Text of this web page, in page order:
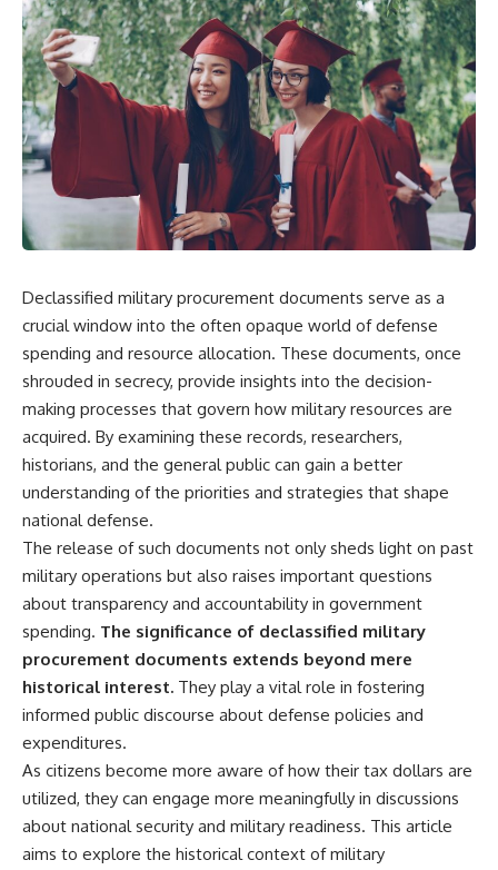
Declassified military procurement documents serve as a
crucial window into the often opaque world of defense
spending and resource allocation. These documents, once
shrouded in secrecy, provide insights into the decision-
making processes that govern how military resources are
acquired. By examining these records, researchers,
historians, and the general public can gain a better
understanding of the priorities and strategies that shape
national defense.
The release of such documents not only sheds light on past
military operations but also raises important questions
about transparency and accountability in government
spending. The significance of declassified military
procurement documents extends beyond mere
historical interest. They play a vital role in fostering
informed public discourse about defense policies and
expenditures.
As citizens become more aware of how their tax dollars are
utilized, they can engage more meaningfully in discussions
about national security and military readiness. This article
aims to explore the historical context of military